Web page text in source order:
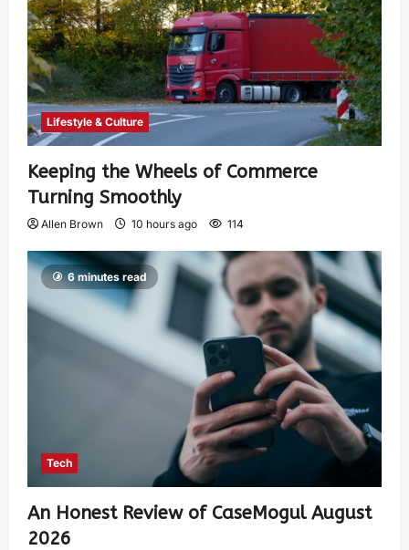
Lifestyle & Culture
Keeping the Wheels of Commerce
Turning Smoothly
Allen Brown 10 hours ago 114
6 minutes read
Tech
An Honest Review of CaseMogul August
2026